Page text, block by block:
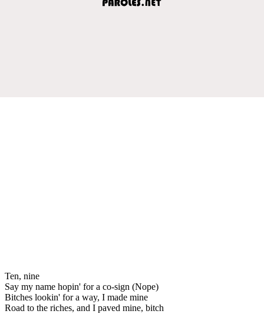
Ten, nine
Say my name hopin' for a co-sign (Nope)
Bitches lookin' for a way, I made mine
Road to the riches, and I paved mine, bitch